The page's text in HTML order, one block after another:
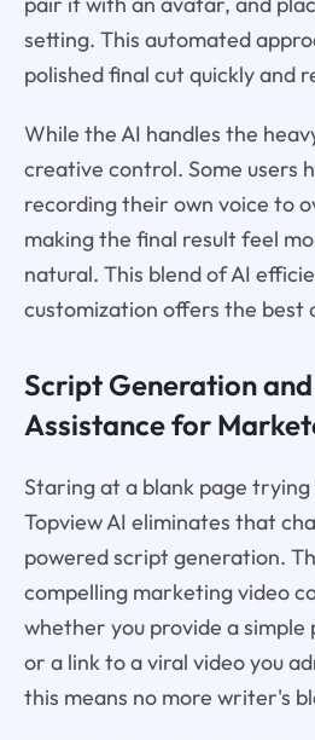
setting. This automated
polished final cut quickly and
While the AI handles the
creative control. Some users
recording their own voice to
making the final result feel
natural. This blend of AI
customization offers the best
Script Generation
Assistance for
Staring at a blank page
Topview AI eliminates that
powered script generation.
compelling marketing video
whether you provide a
or a link to a viral video you
this means no more writer's